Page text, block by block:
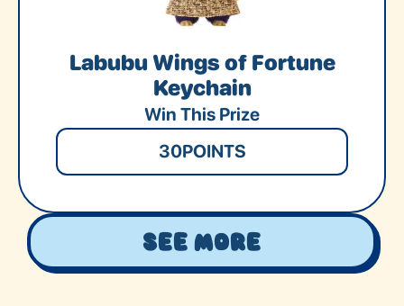
Labubu Wings of Fortune
Keychain
Win This Prize
30POINTS
See More